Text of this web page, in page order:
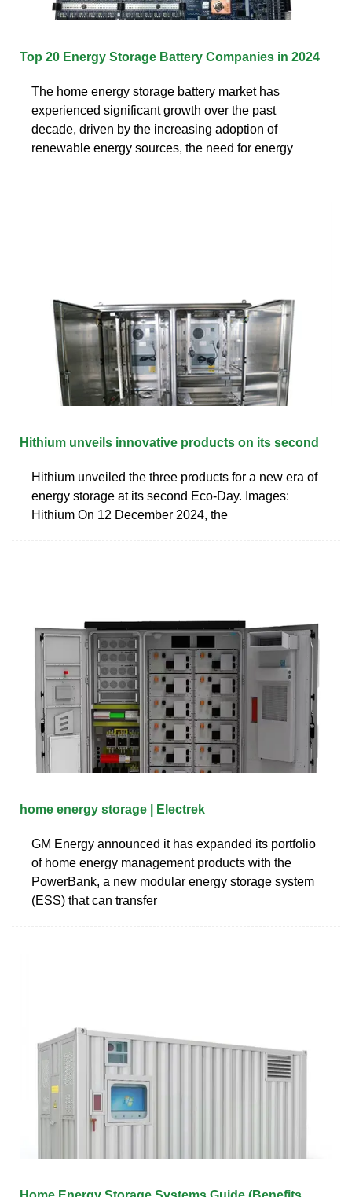
Top 20 Energy Storage Battery Companies in 2024
The home energy storage battery market has
experienced significant growth over the past
decade, driven by the increasing adoption of
renewable energy sources, the need for energy
Hithium unveils innovative products on its second
Hithium unveiled the three products for a new era of
energy storage at its second Eco-Day. Images:
Hithium On 12 December 2024, the
home energy storage | Electrek
GM Energy announced it has expanded its portfolio
of home energy management products with the
PowerBank, a new modular energy storage system
(ESS) that can transfer